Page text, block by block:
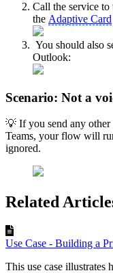
Call the service
the Adaptive Card
You should also
Outlook:
Scenario: Not a
💡 If you send any other
Teams, your flow will
ignored.
Related
Use Case - Building a
This use case